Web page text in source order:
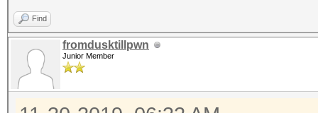
Find
fromdusktillpwn
Junior Member